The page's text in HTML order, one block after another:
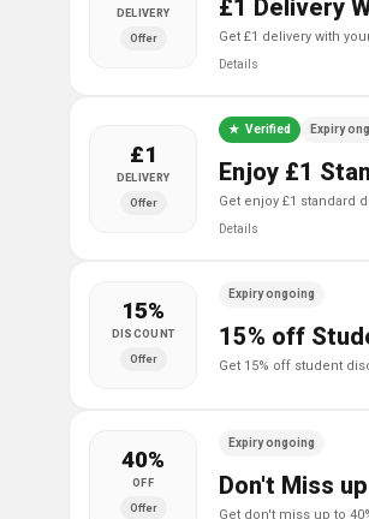
DELIVERY
Offer
£1 Delivery
get £1 delivery with
Details
£1
DELIVERY
Offer
Verified Expiry
Enjoy £1
get enjoy £1 standard
Details
15%
DISCOUNT
Offer
Expiry ongoing
15% off
get 15% off student
40%
OFF
Offer
Expiry ongoing
Don't Miss
get don't miss up to